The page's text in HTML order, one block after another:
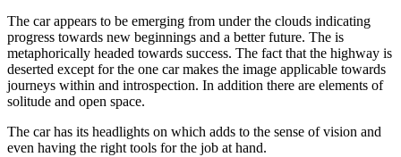
The car appears to be emerging from under the clouds indicating
progress towards new beginnings and a better future. The is
metaphorically headed towards success. The fact that the highway is
deserted except for the one car makes the image applicable towards
journeys within and introspection. In addition there are elements of
solitude and open space.
The car has its headlights on which adds to the sense of vision and
even having the right tools for the job at hand.